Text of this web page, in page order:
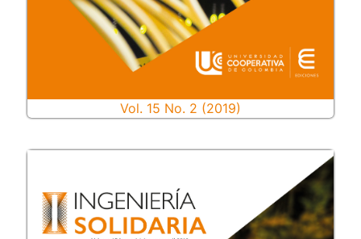
Vol. 15 No. 2 (2019)